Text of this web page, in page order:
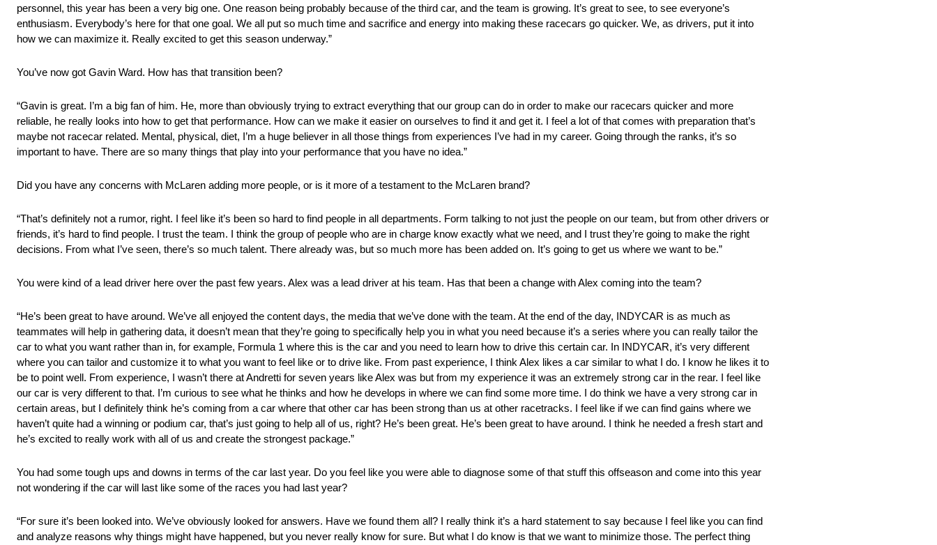
personnel, this year has been a very big one. One reason being probably because of the third car, and the team is growing. It’s great to see, to see everyone’s
enthusiasm. Everybody’s here for that one goal. We all put so much time and sacrifice and energy into making these racecars go quicker. We, as drivers, put it into
how we can maximize it. Really excited to get this season underway.”
You’ve now got Gavin Ward. How has that transition been?
“Gavin is great. I’m a big fan of him. He, more than obviously trying to extract everything that our group can do in order to make our racecars quicker and more
reliable, he really looks into how to get that performance. How can we make it easier on ourselves to find it and get it. I feel a lot of that comes with preparation that’s
maybe not racecar related. Mental, physical, diet, I’m a huge believer in all those things from experiences I’ve had in my career. Going through the ranks, it’s so
important to have. There are so many things that play into your performance that you have no idea.”
Did you have any concerns with McLaren adding more people, or is it more of a testament to the McLaren brand?
“That’s definitely not a rumor, right. I feel like it’s been so hard to find people in all departments. Form talking to not just the people on our team, but from other drivers or
friends, it’s hard to find people. I trust the team. I think the group of people who are in charge know exactly what we need, and I trust they’re going to make the right
decisions. From what I’ve seen, there’s so much talent. There already was, but so much more has been added on. It’s going to get us where we want to be.”
You were kind of a lead driver here over the past few years. Alex was a lead driver at his team. Has that been a change with Alex coming into the team?
“He’s been great to have around. We’ve all enjoyed the content days, the media that we’ve done with the team. At the end of the day, INDYCAR is as much as
teammates will help in gathering data, it doesn’t mean that they’re going to specifically help you in what you need because it’s a series where you can really tailor the
car to what you want rather than in, for example, Formula 1 where this is the car and you need to learn how to drive this certain car. In INDYCAR, it’s very different
where you can tailor and customize it to what you want to feel like or to drive like. From past experience, I think Alex likes a car similar to what I do. I know he likes it to
be to point well. From experience, I wasn’t there at Andretti for seven years like Alex was but from my experience it was an extremely strong car in the rear. I feel like
our car is very different to that. I’m curious to see what he thinks and how he develops in where we can find some more time. I do think we have a very strong car in
certain areas, but I definitely think he’s coming from a car where that other car has been strong than us at other racetracks. I feel like if we can find gains where we
haven’t quite had a winning or podium car, that’s just going to help all of us, right? He’s been great. He’s been great to have around. I think he needed a fresh start and
he’s excited to really work with all of us and create the strongest package.”
You had some tough ups and downs in terms of the car last year. Do you feel like you were able to diagnose some of that stuff this offseason and come into this year
not wondering if the car will last like some of the races you had last year?
“For sure it’s been looked into. We’ve obviously looked for answers. Have we found them all? I really think it’s a hard statement to say because I feel like you can find
and analyze reasons why things might have happened, but you never really know for sure. But what I do know is that we want to minimize those. The perfect thing